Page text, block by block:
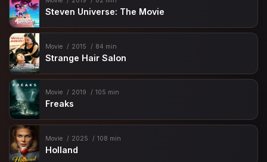
Steven Universe: The Movie
Movie 2015 84 min
Strange Hair Salon
Movie 2019 105 min
Freaks
Movie 2025 108 min
Holland